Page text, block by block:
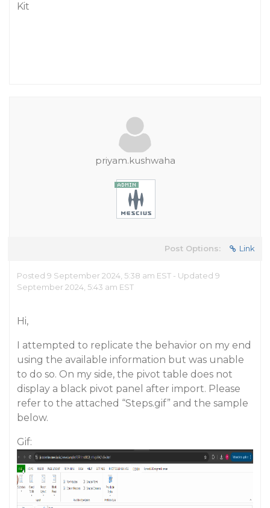
Kit
priyam.kushwaha
Post Options: Link
Posted 9 September 2024, 5:38 am EST - Updated 9
September 2024, 5:43 am EST
Hi,
I attempted to replicate the behavior on my end
using the available information but was unable
to do so. On my side, the pivot table does not
display a black pivot panel after import. Please
refer to the attached “Steps.gif” and the sample
below.
Gif: